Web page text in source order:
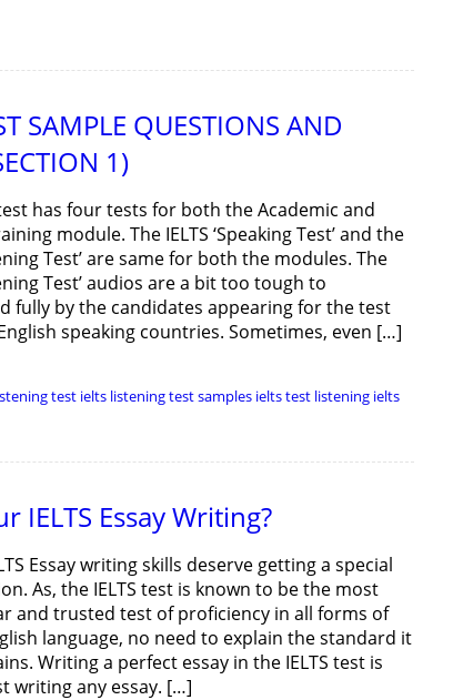
SAMPLE QUESTIONS AND
1)
has four tests for both the Academic and
module. The IELTS ‘Speaking Test’ and the
Test’ are same for both the modules. The
Test’ audios are a bit too tough to
fully by the candidates appearing for the test
speaking countries. Sometimes, even […]
test ielts listening test samples ielts test listening ielts
IELTS Essay Writing?
Essay writing skills deserve getting a special
As, the IELTS test is known to be the most
and trusted test of proficiency in all forms of
language, no need to explain the standard it
Writing a perfect essay in the IELTS test is
writing any essay. […]